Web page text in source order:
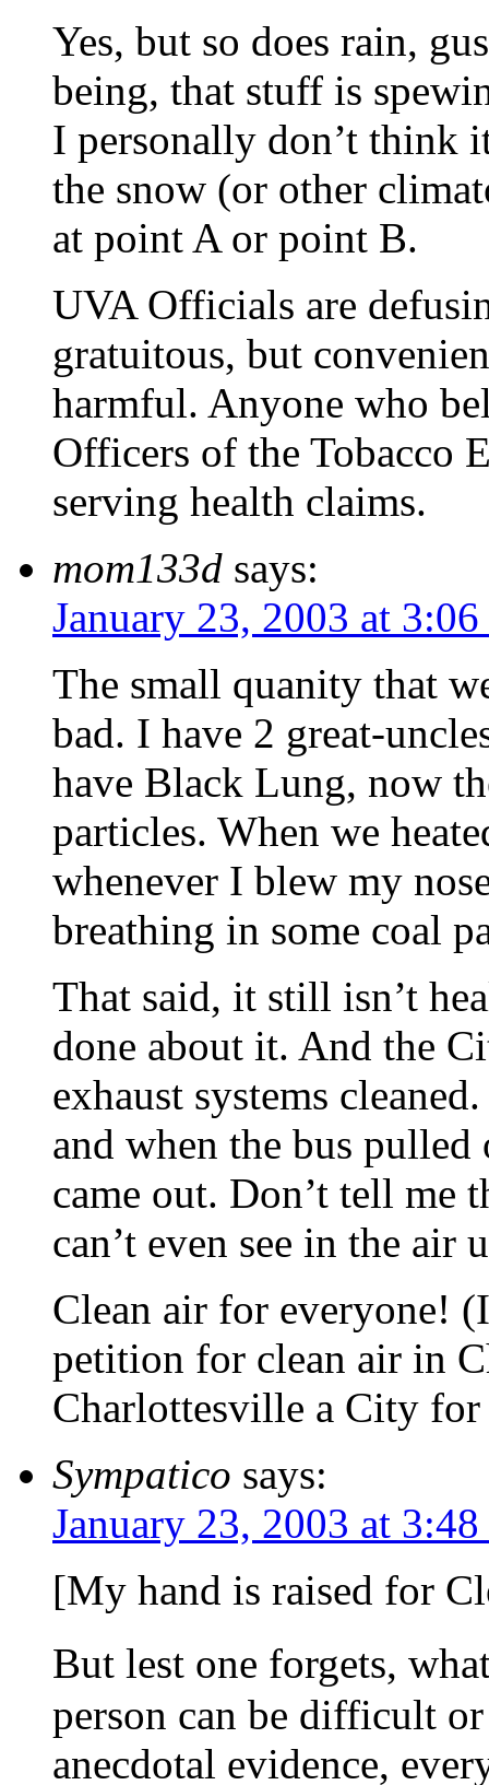
Yes, but so does rain,
being, that stuff is
I personally don’t think
the snow (or other
at point A or point B.
UVA Officials are
gratuitous, but
harmful. Anyone who
Officers of the Tobacco
serving health claims.
mom133d says:
January 23, 2003 at
The small quanity that
bad. I have 2 great-
have Black Lung, now
particles. When we
whenever I blew my
breathing in some coal
That said, it still isn’t
done about it. And the
exhaust systems
and when the bus
came out. Don’t tell me
can’t even see in the air
Clean air for everyone!
petition for clean air in
Charlottesville a City
Sympatico says:
January 23, 2003 at
[My hand is raised for
But lest one forgets,
person can be difficult
anecdotal evidence,